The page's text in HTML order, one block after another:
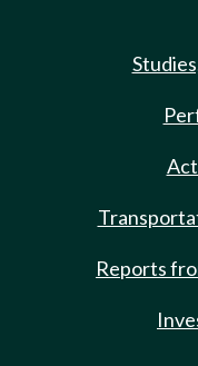
Reports